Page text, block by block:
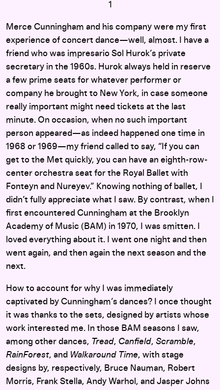
1
Merce Cunningham and his company were my first
experience of concert dance—well, almost. I have a
friend who was impresario Sol Hurok’s private
secretary in the 1960s. Hurok always held in reserve
a few prime seats for whatever performer or
company he brought to New York, in case someone
really important might need tickets at the last
minute. On occasion, when no such important
person appeared—as indeed happened one time in
1968 or 1969—my friend called to say, “If you can
get to the Met quickly, you can have an eighth-row-
center orchestra seat for the Royal Ballet with
Fonteyn and Nureyev.” Knowing nothing of ballet, I
didn’t fully appreciate what I saw. By contrast, when I
first encountered Cunningham at the Brooklyn
Academy of Music (BAM) in 1970, I was smitten. I
loved everything about it. I went one night and then
went again, and then again the next season and the
next.
How to account for why I was immediately
captivated by Cunningham’s dances? I once thought
it was thanks to the sets, designed by artists whose
work interested me. In those BAM seasons I saw,
among other dances, Tread, Canfield, Scramble,
RainForest, and Walkaround Time, with stage
designs by, respectively, Bruce Nauman, Robert
Morris, Frank Stella, Andy Warhol, and Jasper Johns